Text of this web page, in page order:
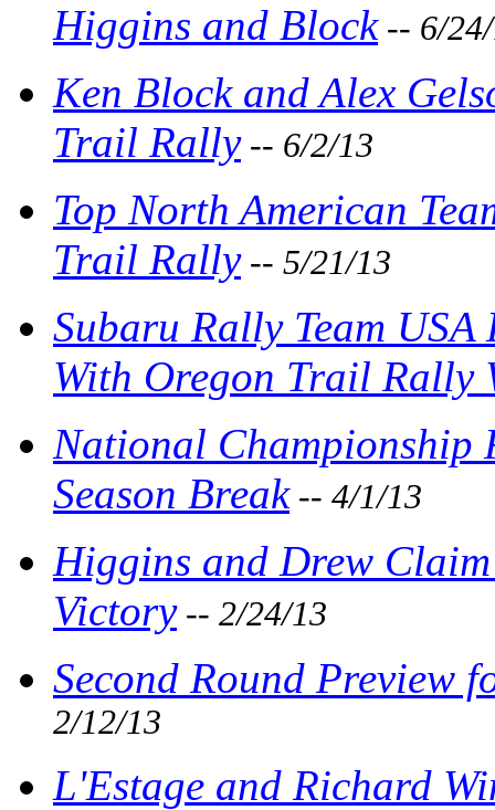
Higgins and Block-- 6/
Ken Block and Alex
Trail Rally-- 6/2/13
Top North American
Trail Rally-- 5/21/13
Subaru Rally Team
With Oregon Trail Rally
National Championship
Season Break-- 4/1/13
Higgins and Drew
Victory-- 2/24/13
Second Round Preview
2/12/13
L'Estage and Richard